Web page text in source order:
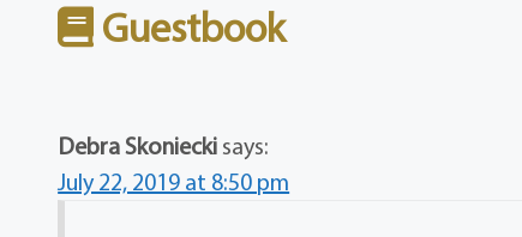
Guestbook
Debra Skoniecki says:
July 22, 2019 at 8:50 pm